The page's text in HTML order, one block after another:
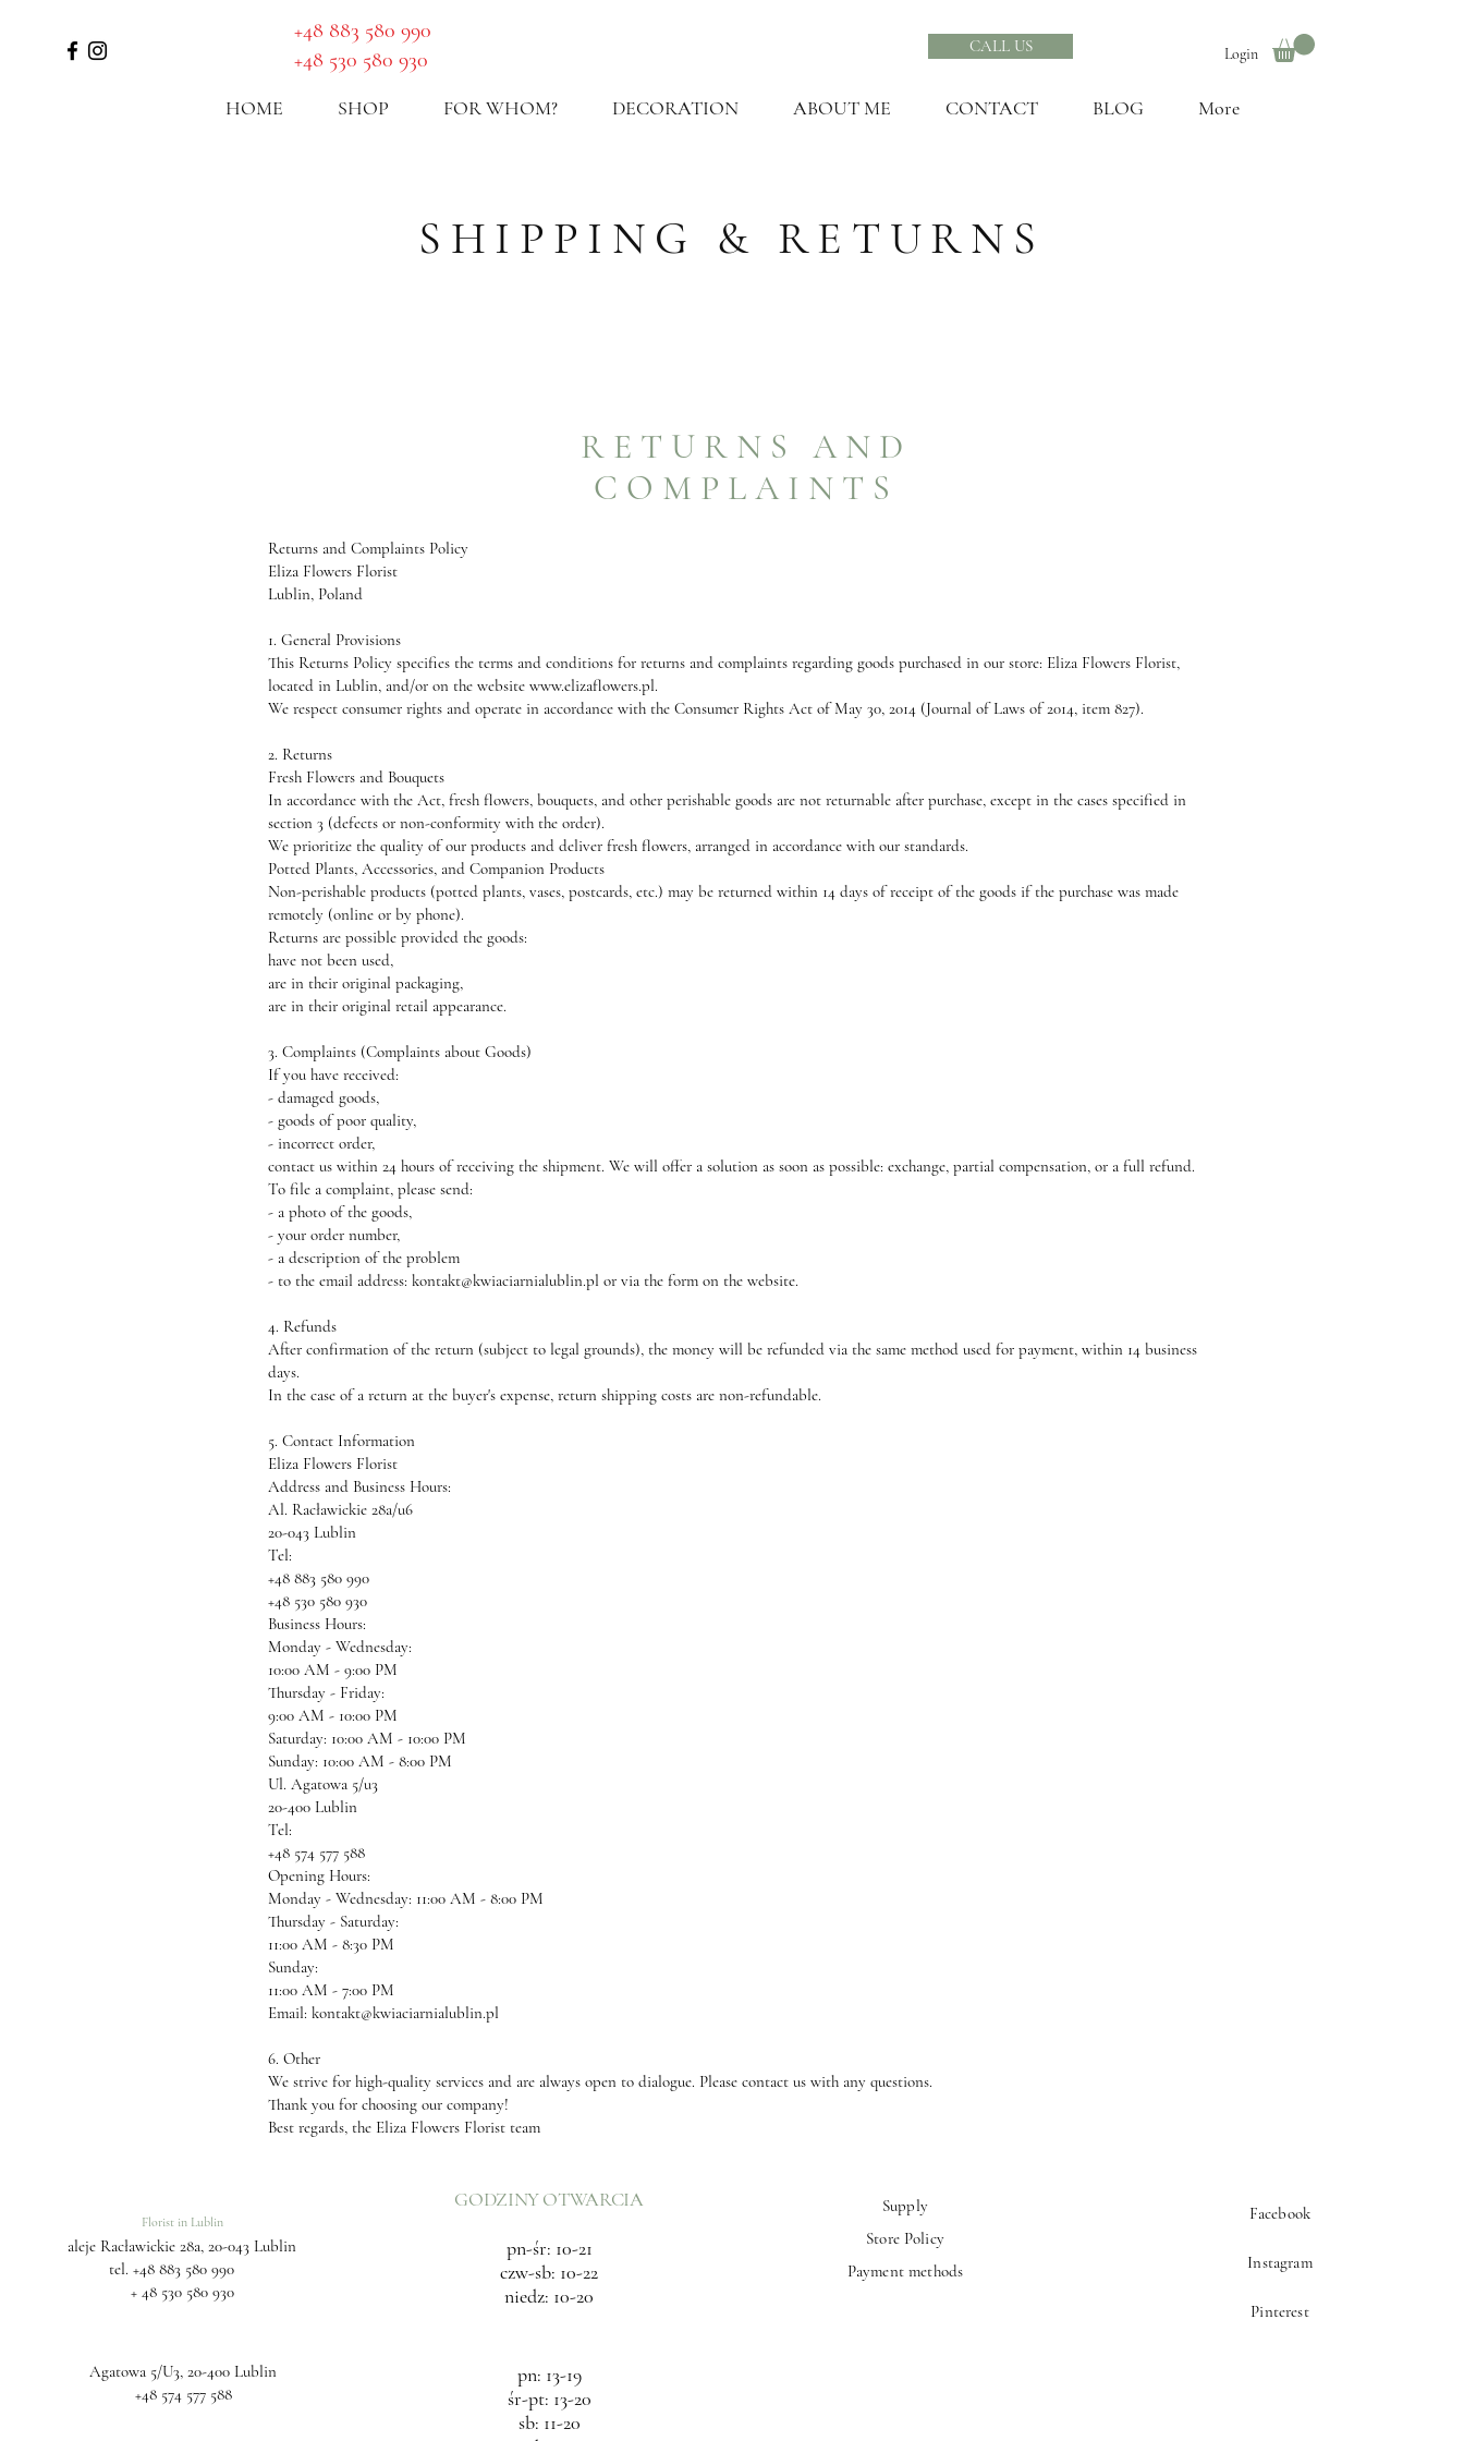
​+48 883 580 990
+48 530 580 930
Login
CALL US
HOME SHOP FOR WHOM? DECORATION ABOUT ME CONTACT BLOG More
SHIPPING & RETURNS
RETURNS AND
COMPLAINTS
Returns and Complaints Policy
Eliza Flowers Florist
Lublin, Poland
1. General Provisions
This Returns Policy specifies the terms and conditions for returns and complaints regarding goods purchased in our store: Eliza Flowers Florist,
located in Lublin, and/or on the website www.elizaflowers.pl.
We respect consumer rights and operate in accordance with the Consumer Rights Act of May 30, 2014 (Journal of Laws of 2014, item 827).
2. Returns
Fresh Flowers and Bouquets
In accordance with the Act, fresh flowers, bouquets, and other perishable goods are not returnable after purchase, except in the cases specified in
section 3 (defects or non-conformity with the order).
We prioritize the quality of our products and deliver fresh flowers, arranged in accordance with our standards.
Potted Plants, Accessories, and Companion Products
Non-perishable products (potted plants, vases, postcards, etc.) may be returned within 14 days of receipt of the goods if the purchase was made
remotely (online or by phone).
Returns are possible provided the goods:
have not been used,
are in their original packaging,
are in their original retail appearance.
3. Complaints (Complaints about Goods)
If you have received:
- damaged goods,
- goods of poor quality,
- incorrect order,
contact us within 24 hours of receiving the shipment. We will offer a solution as soon as possible: exchange, partial compensation, or a full refund.
To file a complaint, please send:
- a photo of the goods,
- your order number,
- a description of the problem
- to the email address: kontakt@kwiaciarnialublin.pl or via the form on the website.
4. Refunds
After confirmation of the return (subject to legal grounds), the money will be refunded via the same method used for payment, within 14 business
days.
In the case of a return at the buyer's expense, return shipping costs are non-refundable.
5. Contact Information
Eliza Flowers Florist
Address and Business Hours:
Al. Racławickie 28a/u6
20-043 Lublin
Tel:
+48 883 580 990
+48 530 580 930
Business Hours:
Monday - Wednesday:
10:00 AM - 9:00 PM
Thursday - Friday:
9:00 AM - 10:00 PM
Saturday: 10:00 AM - 10:00 PM
Sunday: 10:00 AM - 8:00 PM
Ul. Agatowa 5/u3
20-400 Lublin
Tel:
+48 574 577 588
Opening Hours:
Monday - Wednesday: 11:00 AM - 8:00 PM
Thursday - Saturday:
11:00 AM - 8:30 PM
Sunday:
11:00 AM - 7:00 PM
Email: kontakt@kwiaciarnialublin.pl
6. Other
We strive for high-quality services and are always open to dialogue. Please contact us with any questions.
Thank you for choosing our company!
Best regards, the Eliza Flowers Florist team
Florist in Lublin
aleje Racławickie 28a, 20-043 Lublin
tel. +48 883 580 990
+ 48 530 580 930
Agatowa 5/U3, 20-400 Lublin
+48 574 577 588
GODZINY OTWARCIA
pn-śr: 10-21
czw-sb: 10-22
niedz: 10-20
pn: 13-19
śr-pt: 13-20
sb: 11-20
Supply
Store Policy
Payment methods
Facebook
Instagram
Pinterest